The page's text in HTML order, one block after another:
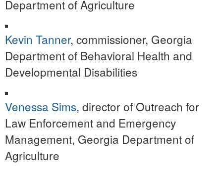
Department of Agriculture
Kevin Tanner, commissioner, Georgia
Department of Behavioral Health and
Developmental Disabilities
Venessa Sims, director of Outreach for
Law Enforcement and Emergency
Management, Georgia Department of
Agriculture